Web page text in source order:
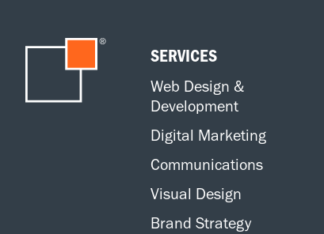
SERVICES
Web Design &
Development
Digital Marketing
Communications
Visual Design
Brand Strategy